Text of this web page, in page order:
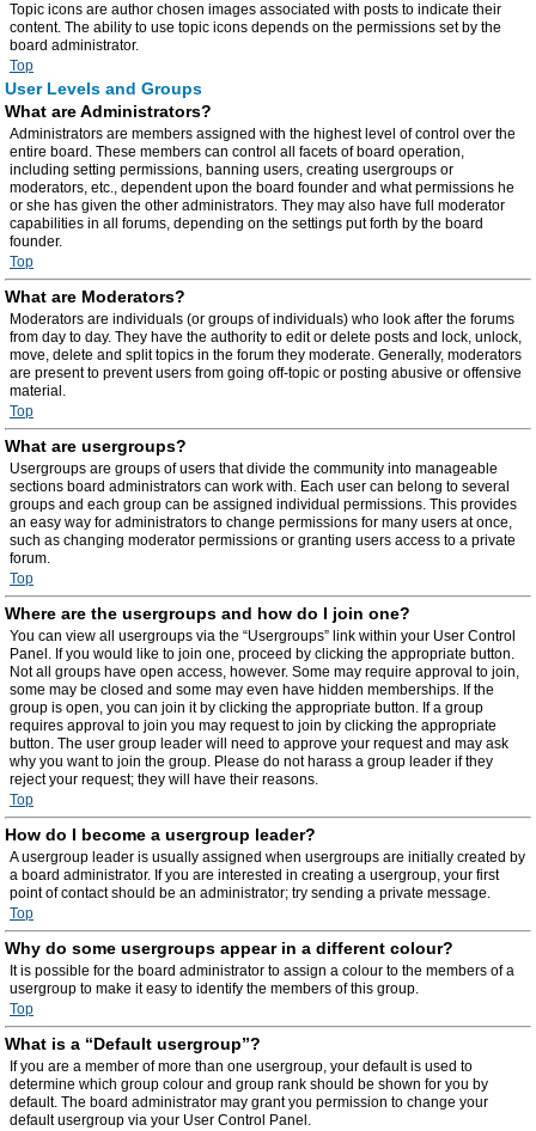
Topic icons are author chosen images associated with posts to indicate their
content. The ability to use topic icons depends on the permissions set by the
board administrator.
Top
User Levels and Groups
What are Administrators?
Administrators are members assigned with the highest level of control over the
entire board. These members can control all facets of board operation,
including setting permissions, banning users, creating usergroups or
moderators, etc., dependent upon the board founder and what permissions he
or she has given the other administrators. They may also have full moderator
capabilities in all forums, depending on the settings put forth by the board
founder.
Top
What are Moderators?
Moderators are individuals (or groups of individuals) who look after the forums
from day to day. They have the authority to edit or delete posts and lock, unlock,
move, delete and split topics in the forum they moderate. Generally, moderators
are present to prevent users from going off-topic or posting abusive or offensive
material.
Top
What are usergroups?
Usergroups are groups of users that divide the community into manageable
sections board administrators can work with. Each user can belong to several
groups and each group can be assigned individual permissions. This provides
an easy way for administrators to change permissions for many users at once,
such as changing moderator permissions or granting users access to a private
forum.
Top
Where are the usergroups and how do I join one?
You can view all usergroups via the “Usergroups” link within your User Control
Panel. If you would like to join one, proceed by clicking the appropriate button.
Not all groups have open access, however. Some may require approval to join,
some may be closed and some may even have hidden memberships. If the
group is open, you can join it by clicking the appropriate button. If a group
requires approval to join you may request to join by clicking the appropriate
button. The user group leader will need to approve your request and may ask
why you want to join the group. Please do not harass a group leader if they
reject your request; they will have their reasons.
Top
How do I become a usergroup leader?
A usergroup leader is usually assigned when usergroups are initially created by
a board administrator. If you are interested in creating a usergroup, your first
point of contact should be an administrator; try sending a private message.
Top
Why do some usergroups appear in a different colour?
It is possible for the board administrator to assign a colour to the members of a
usergroup to make it easy to identify the members of this group.
Top
What is a “Default usergroup”?
If you are a member of more than one usergroup, your default is used to
determine which group colour and group rank should be shown for you by
default. The board administrator may grant you permission to change your
default usergroup via your User Control Panel.